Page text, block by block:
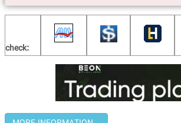
check: